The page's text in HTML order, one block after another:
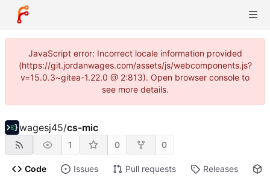
JavaScript error: Incorrect locale information provided
(https://git.jordanwages.com/assets/js/webcomponents.js?
v=15.0.3~gitea-1.22.0 @ 2:813). Open browser console to
see more details.
wagesj45/cs-mic
1 0 0
Code Issues Pull requests Releases